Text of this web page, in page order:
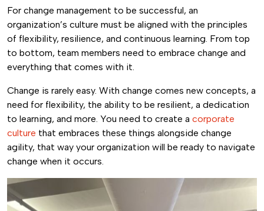
For change management to be successful, an
organization’s culture must be aligned with the principles
of flexibility, resilience, and continuous learning. From top
to bottom, team members need to embrace change and
everything that comes with it.
Change is rarely easy. With change comes new concepts, a
need for flexibility, the ability to be resilient, a dedication
to learning, and more. You need to create a corporate
culture that embraces these things alongside change
agility, that way your organization will be ready to navigate
change when it occurs.